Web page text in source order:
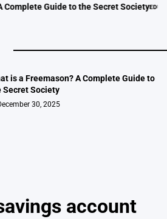
Guide to the Secret SocietyPOSTED
EDUCATION -
is a Freemason? A Complete Guide to
Secret Society
30, 2025
account